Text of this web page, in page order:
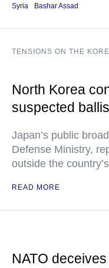
Syria
Bashar Assad
TENSIONS ON THE
North Korea
suspected
Japan’s public
Defense Ministry,
outside the
READ MORE
NATO